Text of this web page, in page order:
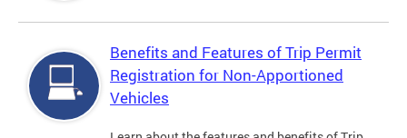
Benefits and Features of Trip Permit
Registration for Non-Apportioned
Vehicles